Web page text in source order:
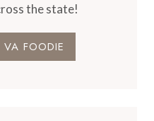
the state!
FOODIE